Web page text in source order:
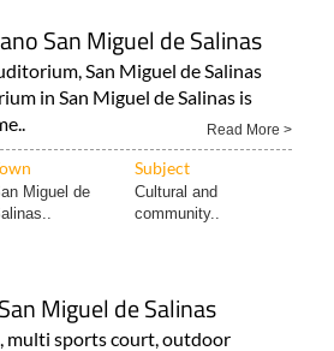
San Miguel de Salinas
San Miguel de Salinas
in San Miguel de Salinas is
Read More >
Subject
Miguel de
Cultural and
community..
Miguel de Salinas
multi sports court, outdoor